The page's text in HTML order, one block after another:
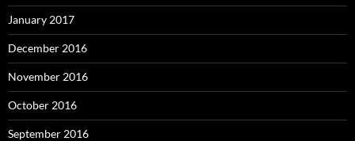
January 2017
December 2016
November 2016
October 2016
September 2016